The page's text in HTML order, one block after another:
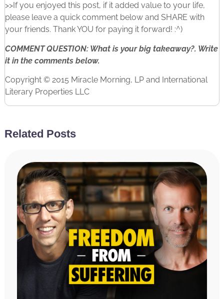
>>If you enjoyed this post, if it added value to your life,
please leave a quick comment below and SHARE with
your friends. Thank YOU for paying it forward! :^)
COMMENT QUESTION: What is your big takeaway?. Write
it in the comments below.
Copyright © 2015 Miracle Morning, LP and International
Literary Properties LLC
Related Posts